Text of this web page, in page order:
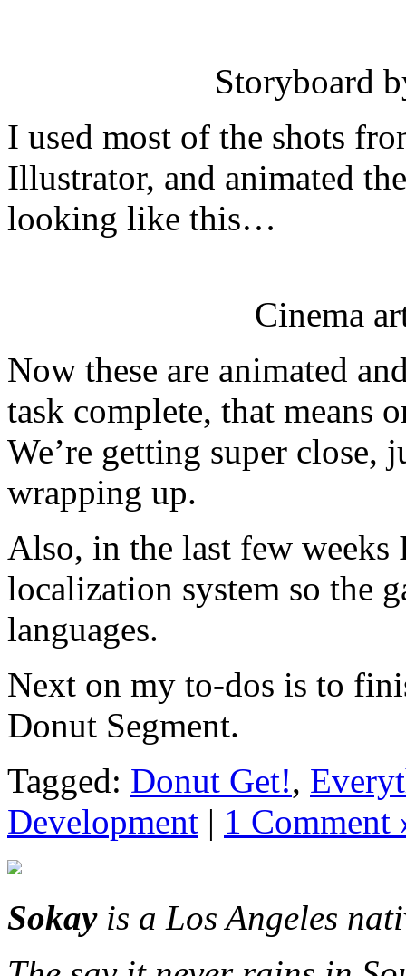
Storyboard
I used most of the shots
Illustrator, and animated
looking like this…
Cinema
Now these are animated
task complete, that means
We’re getting super close,
wrapping up.
Also, in the last few
localization system so the
languages.
Next on my to-dos is to
Donut Segment.
Tagged: Donut Get!,
Development | 1 Comment
Sokayis a Los Angeles